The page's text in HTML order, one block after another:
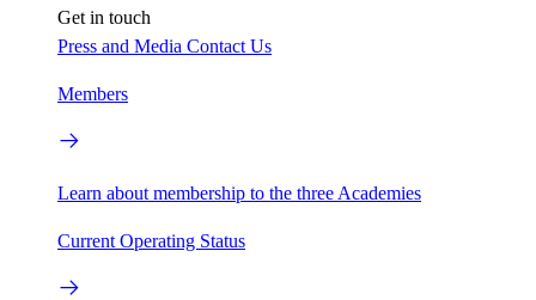
Get in touch
Press and Media Contact Us
Members
Learn about membership to the three Academies
Current Operating Status